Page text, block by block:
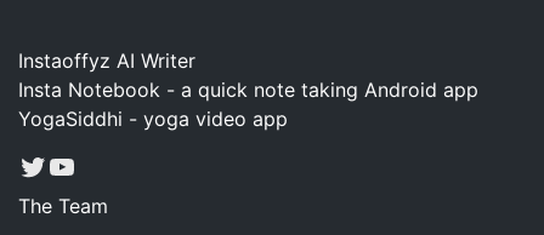
Instaoffyz AI Writer
Insta Notebook - a quick note taking Android app
YogaSiddhi - yoga video app
Twitter
YouTube
The Team